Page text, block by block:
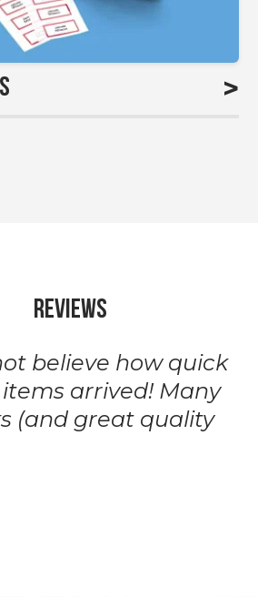
>
Reviews
believe how quick
arrived! Many
(and great quality